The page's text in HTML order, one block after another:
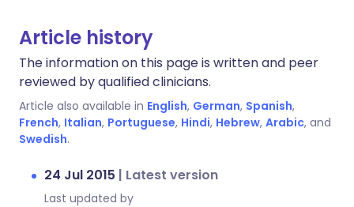
Article history
The information on this page is written and peer
reviewed by qualified clinicians.
Article also available in English, German, Spanish,
French, Italian, Portuguese, Hindi, Hebrew, Arabic, and
Swedish.
24 Jul 2015 | Latest version
Last updated by